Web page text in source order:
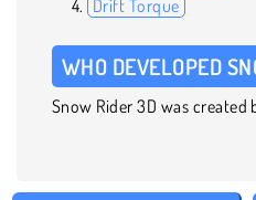
Drift Torque
WHO DEVELOPED
Snow Rider 3D was created